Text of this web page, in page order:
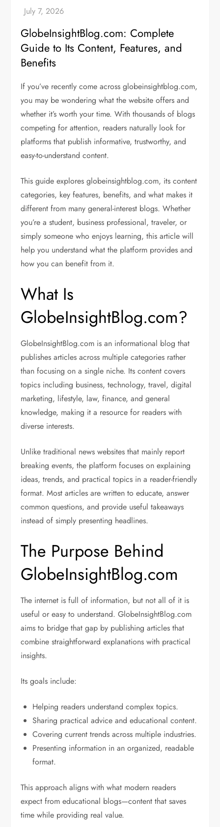
GlobeInsightBlog.com: Complete
Guide to Its Content, Features, and
Benefits
If you’ve recently come across globeinsightblog.com,
you may be wondering what the website offers and
whether it’s worth your time. With thousands of blogs
competing for attention, readers naturally look for
platforms that publish informative, trustworthy, and
easy-to-understand content.
This guide explores globeinsightblog.com, its content
categories, key features, benefits, and what makes it
different from many general-interest blogs. Whether
you’re a student, business professional, traveler, or
simply someone who enjoys learning, this article will
help you understand what the platform provides and
how you can benefit from it.
What Is
GlobeInsightBlog.com?
GlobeInsightBlog.com is an informational blog that
publishes articles across multiple categories rather
than focusing on a single niche. Its content covers
topics including business, technology, travel, digital
marketing, lifestyle, law, finance, and general
knowledge, making it a resource for readers with
diverse interests.
Unlike traditional news websites that mainly report
breaking events, the platform focuses on explaining
ideas, trends, and practical topics in a reader-friendly
format. Most articles are written to educate, answer
common questions, and provide useful takeaways
instead of simply presenting headlines.
The Purpose Behind
GlobeInsightBlog.com
The internet is full of information, but not all of it is
useful or easy to understand. GlobeInsightBlog.com
aims to bridge that gap by publishing articles that
combine straightforward explanations with practical
insights.
Its goals include:
Helping readers understand complex topics.
Sharing practical advice and educational content.
Covering current trends across multiple industries.
Presenting information in an organized, readable
format.
This approach aligns with what modern readers
expect from educational blogs—content that saves
time while providing real value.